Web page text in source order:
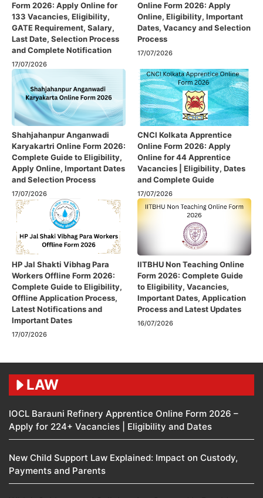
Form 2026: Apply Online for
133 Vacancies, Eligibility,
GATE Requirement, Salary,
Last Date, Selection Process
and Complete Notification
17/07/2026
Online Form 2026: Apply
Online, Eligibility, Important
Dates, Vacancy and Selection
Process
17/07/2026
Shahjahanpur Anganwadi
Karyakartri Online Form 2026:
Complete Guide to Eligibility,
Apply Online, Important Dates
and Selection Process
17/07/2026
CNCI Kolkata Apprentice
Online Form 2026: Apply
Online for 44 Apprentice
Vacancies | Eligibility, Dates
and Complete Guide
17/07/2026
HP Jal Shakti Vibhag Para
Workers Offline Form 2026:
Complete Guide to Eligibility,
Offline Application Process,
Latest Notifications and
Important Dates
17/07/2026
IITBHU Non Teaching Online
Form 2026: Complete Guide
to Eligibility, Vacancies,
Important Dates, Application
Process and Latest Updates
16/07/2026
LAW
IOCL Barauni Refinery Apprentice Online Form 2026 –
Apply for 224+ Vacancies | Eligibility and Dates
New Child Support Law Explained: Impact on Custody,
Payments and Parents